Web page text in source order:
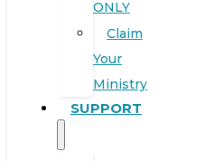
ONLY
Claim
Your
Ministry
SUPPORT